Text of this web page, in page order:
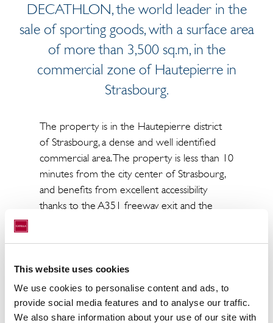
This website uses cookies
We use cookies to personalise content and ads, to
provide social media features and to analyse our traffic.
We also share information about your use of our site with
DECATHLON, the world leader in the
sale of sporting goods, with a surface area
of more than 3,500 sq.m, in the
commercial zone of Hautepierre in
Strasbourg.
The property is in the Hautepierre district
of Strasbourg, a dense and well identified
commercial area. The property is less than 10
minutes from the city center of Strasbourg,
and benefits from excellent accessibility
thanks to the A351 freeway exit and the
Leased to a top-tier tenant with solid growth,
urban areas with strong potential for long-
term reversibility.